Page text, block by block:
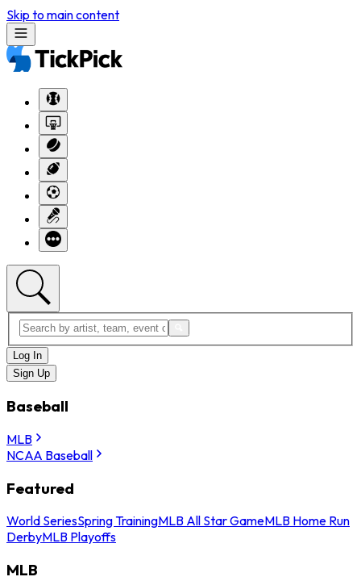
Skip to main content
Log In
Sign Up
Baseball
MLB
NCAA Baseball
Featured
World SeriesSpring TrainingMLB All Star GameMLB Home Run
DerbyMLB Playoffs
MLB